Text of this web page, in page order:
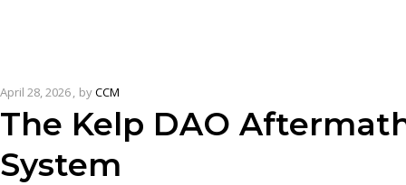
April 28, 2026 byCCM
The Kelp DAO
System